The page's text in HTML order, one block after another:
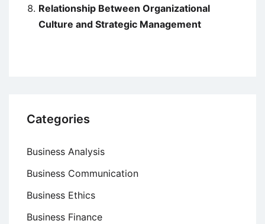
Relationship Between Organizational
Culture and Strategic Management
Categories
Business Analysis
Business Communication
Business Ethics
Business Finance